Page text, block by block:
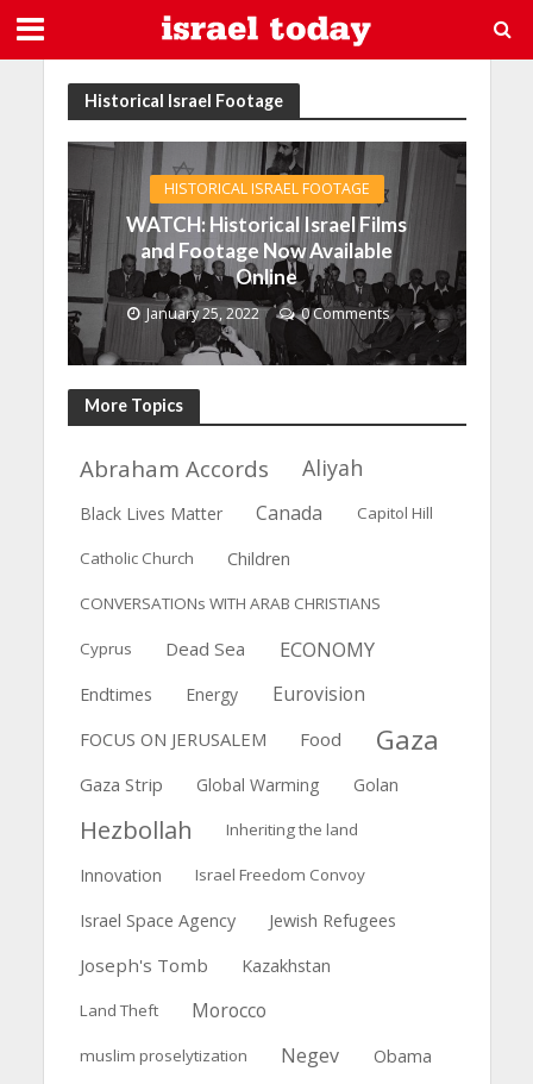
Historical Israel Footage
HISTORICAL ISRAEL FOOTAGE
WATCH: Historical Israel Films
and Footage Now Available
Online
January 25, 2022 0 Comments
More Topics
Abraham Accords Aliyah
Black Lives Matter Canada Capitol Hill
Catholic Church Children
CONVERSATIONs WITH ARAB CHRISTIANS
Cyprus Dead Sea ECONOMY
Endtimes Energy Eurovision
FOCUS ON JERUSALEM Food Gaza
Gaza Strip Global Warming Golan
Hezbollah Inheriting the land
Innovation Israel Freedom Convoy
Israel Space Agency Jewish Refugees
Joseph's Tomb Kazakhstan
Land Theft Morocco
muslim proselytization Negev Obama